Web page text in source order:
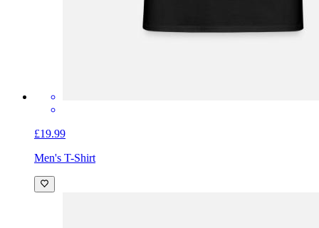
£19.99
Men's T-Shirt